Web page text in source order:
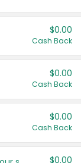
$0.00
Cash Back
$0.00
Cash Back
$0.00
Cash Back
$0.00